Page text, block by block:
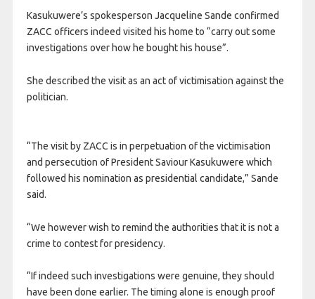
Kasukuwere’s spokesperson Jacqueline Sande confirmed
ZACC officers indeed visited his home to “carry out some
investigations over how he bought his house”.
She described the visit as an act of victimisation against the
politician.
“The visit by ZACC is in perpetuation of the victimisation
and persecution of President Saviour Kasukuwere which
followed his nomination as presidential candidate,” Sande
said.
“We however wish to remind the authorities that it is not a
crime to contest for presidency.
“If indeed such investigations were genuine, they should
have been done earlier. The timing alone is enough proof